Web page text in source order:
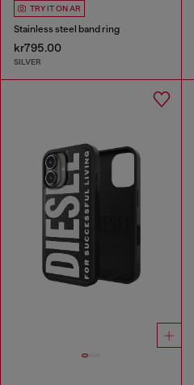
TRY IT ON AR
Stainless steel band ring
kr795.00
SILVER